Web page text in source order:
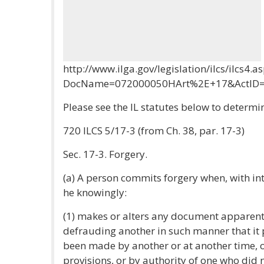
http://www.ilga.gov/legislation/ilcs/
Please see the IL statutes below to
720 ILCS 5/17-3 (from Ch. 38, par. 17-3)
Sec. 17-3. Forgery.
(a) A person commits forgery when, with
he knowingly:
(1) makes or alters any document
defrauding another in such manner that it
been made by another or at another time,
provisions, or by authority of one who did